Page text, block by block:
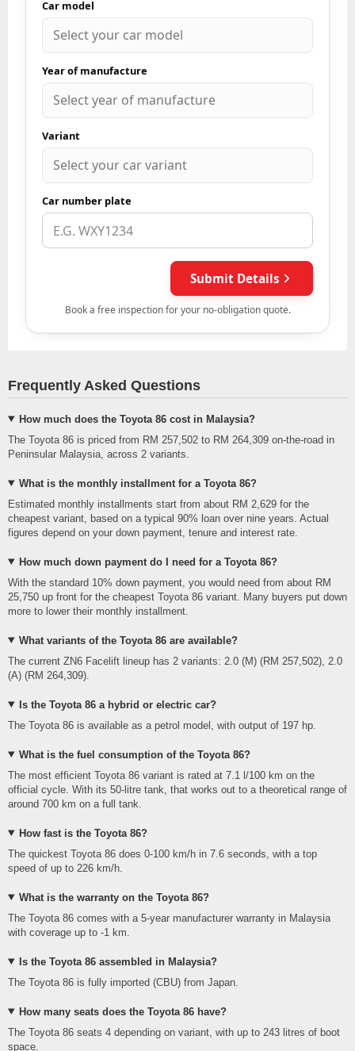
Frequently Asked Questions
How much does the Toyota 86 cost in Malaysia?
The Toyota 86 is priced from RM 257,502 to RM 264,309 on-the-road in
Peninsular Malaysia, across 2 variants.
What is the monthly installment for a Toyota 86?
Estimated monthly installments start from about RM 2,629 for the
cheapest variant, based on a typical 90% loan over nine years. Actual
figures depend on your down payment, tenure and interest rate.
How much down payment do I need for a Toyota 86?
With the standard 10% down payment, you would need from about RM
25,750 up front for the cheapest Toyota 86 variant. Many buyers put down
more to lower their monthly installment.
What variants of the Toyota 86 are available?
The current ZN6 Facelift lineup has 2 variants: 2.0 (M) (RM 257,502), 2.0
(A) (RM 264,309).
Is the Toyota 86 a hybrid or electric car?
The Toyota 86 is available as a petrol model, with output of 197 hp.
What is the fuel consumption of the Toyota 86?
The most efficient Toyota 86 variant is rated at 7.1 l/100 km on the
official cycle. With its 50-litre tank, that works out to a theoretical range of
around 700 km on a full tank.
How fast is the Toyota 86?
The quickest Toyota 86 does 0-100 km/h in 7.6 seconds, with a top
speed of up to 226 km/h.
What is the warranty on the Toyota 86?
The Toyota 86 comes with a 5-year manufacturer warranty in Malaysia
with coverage up to -1 km.
Is the Toyota 86 assembled in Malaysia?
The Toyota 86 is fully imported (CBU) from Japan.
How many seats does the Toyota 86 have?
The Toyota 86 seats 4 depending on variant, with up to 243 litres of boot
space.